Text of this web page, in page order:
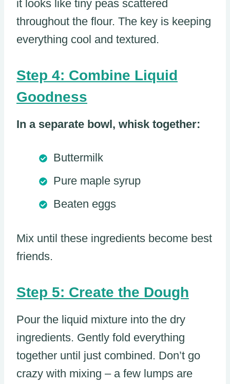
it looks like tiny peas scattered
throughout the flour. The key is keeping
everything cool and textured.
Step 4: Combine Liquid
Goodness
In a separate bowl, whisk together:
Buttermilk
Pure maple syrup
Beaten eggs
Mix until these ingredients become best
friends.
Step 5: Create the Dough
Pour the liquid mixture into the dry
ingredients. Gently fold everything
together until just combined. Don’t go
crazy with mixing – a few lumps are